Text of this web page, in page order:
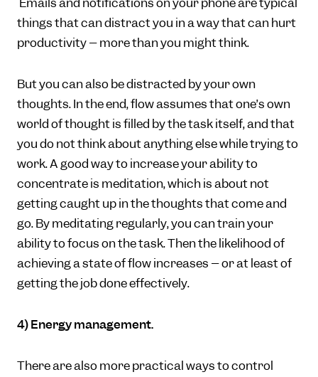
things that can distract you in a way that can hurt
productivity – more than you might think.
But you can also be distracted by your own
thoughts. In the end, flow assumes that one’s own
world of thought is filled by the task itself, and that
you do not think about anything else while trying to
work. A good way to increase your ability to
concentrate is meditation, which is about not
getting caught up in the thoughts that come and
go. By meditating regularly, you can train your
ability to focus on the task. Then the likelihood of
achieving a state of flow increases – or at least of
getting the job done effectively.
4) Energy management.
There are also more practical ways to control